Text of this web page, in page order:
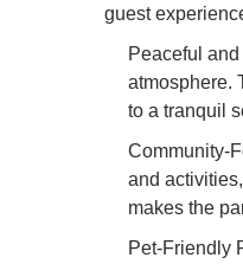
guest
Peaceful
atmosphere.
to a tranquil
Community-
and
makes the
Pet-Friendly